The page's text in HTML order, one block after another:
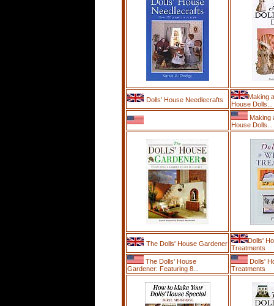
Dolls' House Needlecrafts
Making
House Dolls...
Making
House Dolls...
The Dolls' House Gardener
Dolls'
Treatments
The Dolls' House
Gardener: Featuring 8...
Dolls'
Treatments